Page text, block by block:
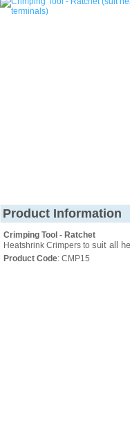
Product Information
Crimping Tool - Ratchet
Heatshrink Crimpers to suit all
Product Code: CMP15